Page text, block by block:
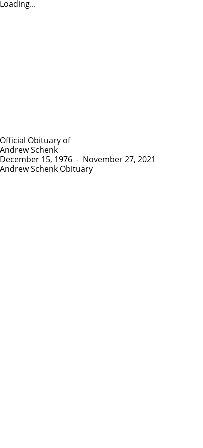
Loading...
Official Obituary of
Andrew Schenk
December 15, 1976 - November 27, 2021
Andrew Schenk Obituary